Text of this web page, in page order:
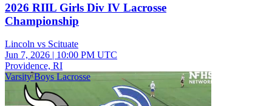
2026 RIIL Girls Div IV Lacrosse
Championship
Lincoln vs Scituate
Jun 7, 2026 | 10:00 PM UTC
Providence, RI
Varsity Boys Lacrosse